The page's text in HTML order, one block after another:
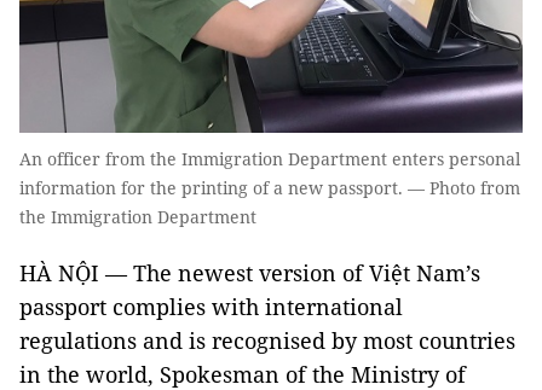
An officer from the Immigration Department enters personal
information for the printing of a new passport. — Photo from
the Immigration Department
HÀ NỘI — The newest version of Việt Nam’s
passport complies with international
regulations and is recognised by most countries
in the world, Spokesman of the Ministry of